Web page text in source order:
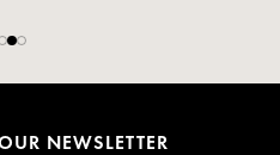
NEWSLETTER